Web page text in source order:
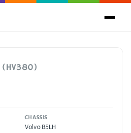
(HV380)
CHASSIS
Volvo B5LH